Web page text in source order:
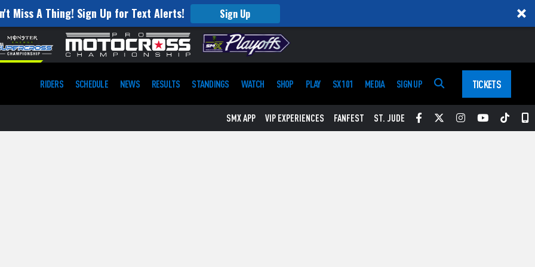
Miss A Thing! Sign Up for Text Alerts! Sign Up
RIDERS SCHEDULE NEWS RESULTS STANDINGS WATCH SHOP PLAY SX 101 MEDIA SIGN UP TICKETS
SMX APP VIP EXPERIENCES FANFEST ST. JUDE Facebook
TwitterInstagram
YouTube